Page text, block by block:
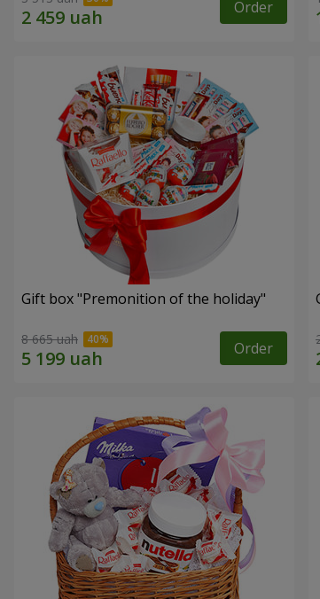
Order
Gift box "Premonition of the holiday"
8 665 uah Order